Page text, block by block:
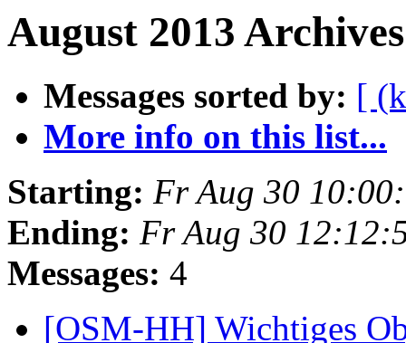
August 2013
Messages sorted by: [
More info on this list...
Starting: Fr Aug 30
Ending: Fr Aug 30
Messages: 4
[OSM-HH] Wichtiges